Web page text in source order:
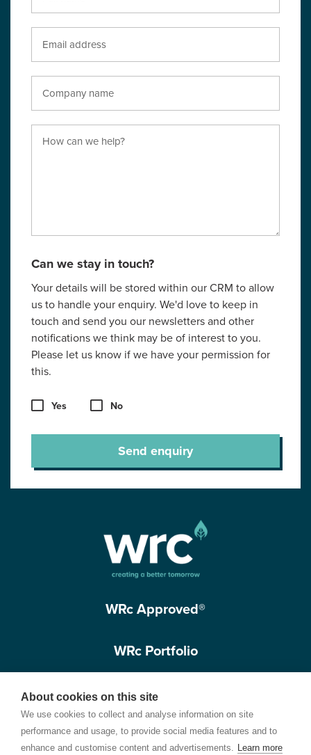
About cookies on this site
We use cookies to collect and analyse information on site
performance and usage, to provide social media features and to
enhance and customise content and advertisements. Learn more
Can we stay in touch?
Your details will be stored within our CRM to allow
us to handle your enquiry. We'd love to keep in
touch and send you our newsletters and other
notifications we think may be of interest to you.
Please let us know if we have your permission for
this.
Yes No
Send enquiry
WRc Approved®
WRc Portfolio
Get in touch